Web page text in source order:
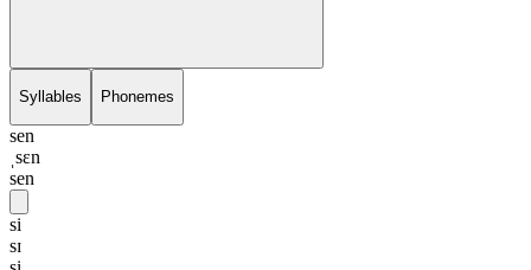
Syllables Phonemes
sen
ˌsɛn
sen
si
sɪ